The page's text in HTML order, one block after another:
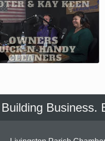
Building Business.